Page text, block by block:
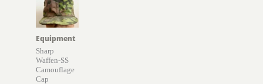
Equipment
Sharp
Waffen-SS
Camouflage
Cap